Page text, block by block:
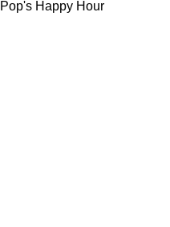
Pop's Happy Hour